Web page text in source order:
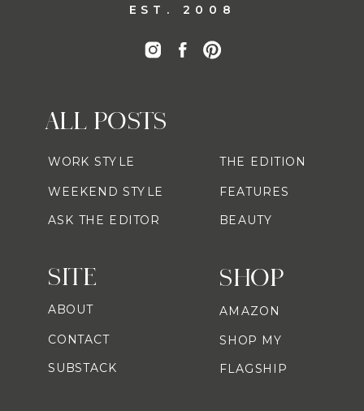
EST. 2008
SHOP
ALL POSTS
AMAZON
SHOP MY
FLAGSHIP
WORK STYLE
WEEKEND STYLE
ASK THE EDITOR
THE EDITION
FEATURES
BEAUTY
SITE
ABOUT
CONTACT
SUBSTACK